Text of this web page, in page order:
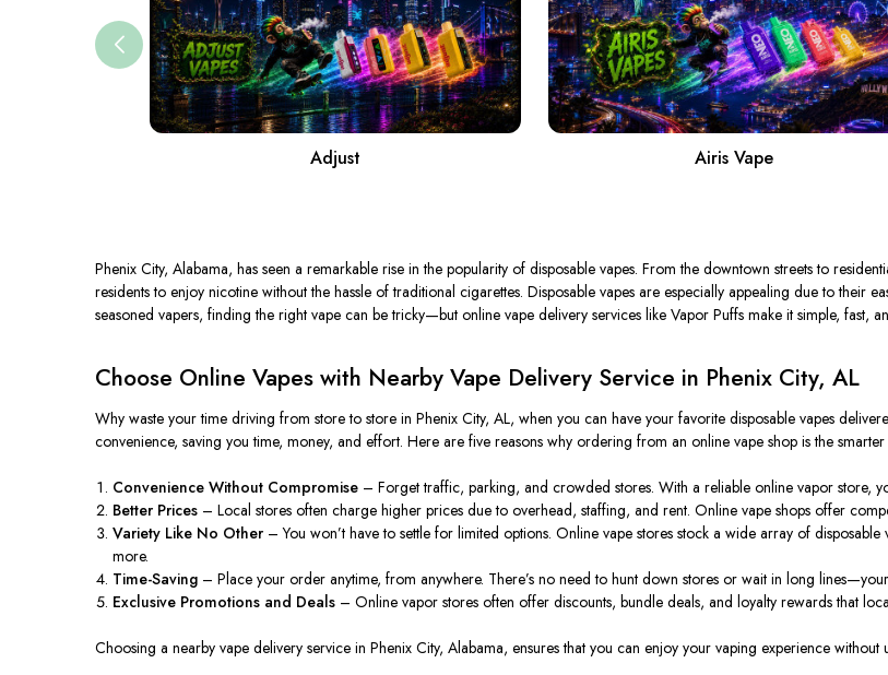
Adjust Airis Vape
Phenix City, Alabama, has seen a remarkable rise in the popularity of disposable vapes. From the downtown streets to
residents to enjoy nicotine without the hassle of traditional cigarettes. Disposable vapes are especially appealing due to their
seasoned vapers, finding the right vape can be tricky—but online vape delivery services like Vapor Puffs make it simple, fast,
Choose Online Vapes with Nearby Vape Delivery Service in Phenix City, AL
Why waste your time driving from store to store in Phenix City, AL, when you can have your favorite disposable vapes
convenience, saving you time, money, and effort. Here are five reasons why ordering from an online vape shop is the smarter
Convenience Without Compromise –Forgettraffic, parking, and crowded stores. With a reliable online vapor store,
Better Prices – Local stores often charge higher prices due tooverhead, staffing, and rent. Online vape shops offer
Variety Like No Other – You won’t have to settle for limited options. Online vape stores stock a wide array of
more.
Time-Saving – Place your order anytime, from anywhere. There’s no need to hunt down stores or wait in long
Exclusive Promotions and Deals – Online vapor stores often offer discounts, bundle deals, and loyalty rewards that
Choosing a nearby vape delivery service in Phenix City, Alabama, ensures that you can enjoy your vaping experience without